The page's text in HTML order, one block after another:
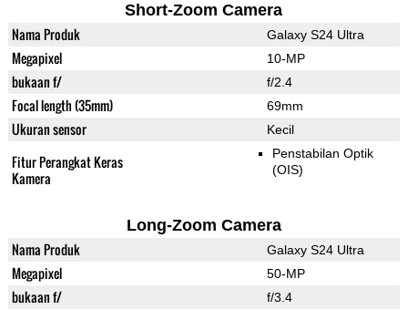
Short-Zoom Camera
Nama Produk Galaxy S24 Ultra
Megapixel 10-MP
bukaan f/ f/2.4
Focal length (35mm) 69mm
Ukuran sensor Kecil
Fitur Perangkat Keras
Kamera
Penstabilan Optik
(OIS)
Long-Zoom Camera
Nama Produk Galaxy S24 Ultra
Megapixel 50-MP
bukaan f/ f/3.4